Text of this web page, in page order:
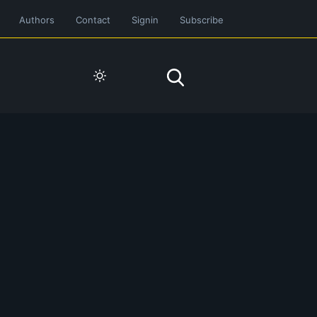
Authors Contact Signin Subscribe